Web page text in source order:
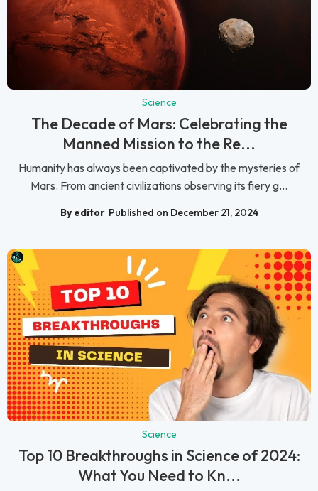
Science
The Decade of Mars: Celebrating the
Manned Mission to the Re...
Humanity has always been captivated by the mysteries of
Mars. From ancient civilizations observing its fiery g...
By editor Published on December 21, 2024
Science
Top 10 Breakthroughs in Science of 2024:
What You Need to Kn...